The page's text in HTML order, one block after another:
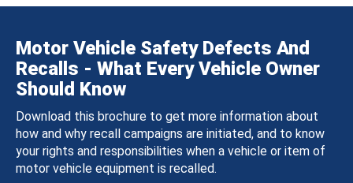
Motor Vehicle Safety Defects And
Recalls - What Every Vehicle Owner
Should Know
Download this brochure to get more information about
how and why recall campaigns are initiated, and to know
your rights and responsibilities when a vehicle or item of
motor vehicle equipment is recalled.